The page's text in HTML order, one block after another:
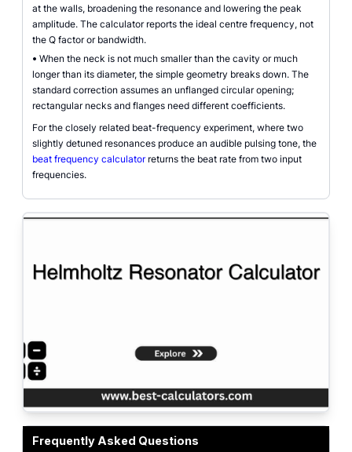
at the walls, broadening the resonance and lowering the peak
amplitude. The calculator reports the ideal centre frequency, not
the Q factor or bandwidth.
• When the neck is not much smaller than the cavity or much
longer than its diameter, the simple geometry breaks down. The
standard correction assumes an unflanged circular opening;
rectangular necks and flanges need different coefficients.
For the closely related beat-frequency experiment, where two
slightly detuned resonances produce an audible pulsing tone, the
beat frequency calculatorreturns the beat rate from two input
frequencies.
Frequently Asked Questions